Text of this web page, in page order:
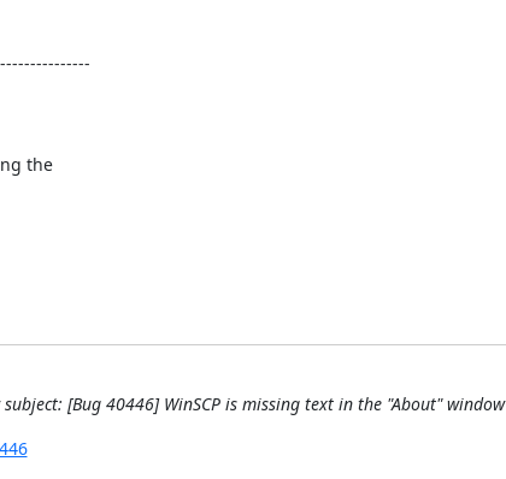
the
subject: [Bug 40446] WinSCP is missing text in the "About" window